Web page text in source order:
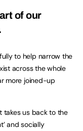
of our
to help narrow the
across the whole
more joined-up
takes us back to the
and socially